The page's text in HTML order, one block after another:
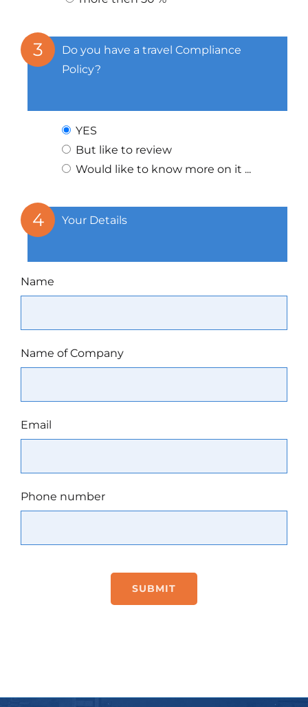
3
Do you have a travel Compliance
Policy?
YES
But like to review
Would like to know more on it ...
4 Your Details
Name
Name of Company
Email
Phone number